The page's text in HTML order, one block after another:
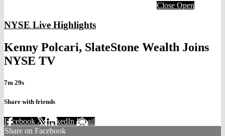
Close Open
NYSE Live Highlights
Kenny Polcari, SlateStone Wealth Joins
NYSE TV
7m 29s
Share with friends
Facebook XLinkedIn Email
Share on Facebook